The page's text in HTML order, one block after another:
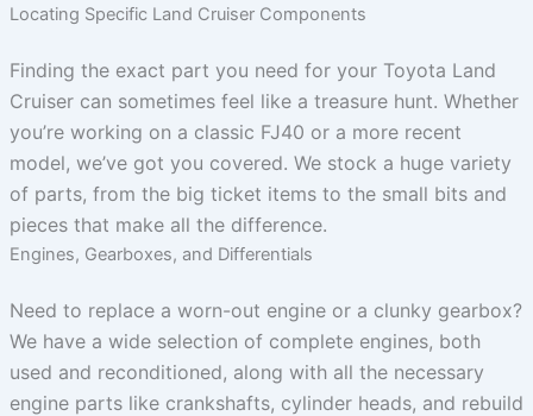
Locating Specific Land Cruiser Components
Finding the exact part you need for your Toyota Land
Cruiser can sometimes feel like a treasure hunt. Whether
you’re working on a classic FJ40 or a more recent
model, we’ve got you covered. We stock a huge variety
of parts, from the big ticket items to the small bits and
pieces that make all the difference.
Engines, Gearboxes, and Differentials
Need to replace a worn-out engine or a clunky gearbox?
We have a wide selection of complete engines, both
used and reconditioned, along with all the necessary
engine parts like crankshafts, cylinder heads, and rebuild